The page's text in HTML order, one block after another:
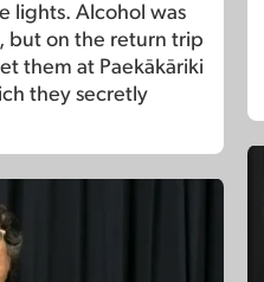
lights. Alcohol was
but on the return trip
them at Paekākāriki
they secretly